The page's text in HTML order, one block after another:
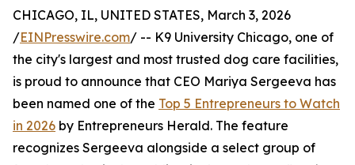
CHICAGO, IL, UNITED STATES, March 3, 2026
/EINPresswire.com/ -- K9 University Chicago, one of
the city's largest and most trusted dog care facilities,
is proud to announce that CEO Mariya Sergeeva has
been named one of the Top 5 Entrepreneurs to Watch
in 2026 by Entrepreneurs Herald. The feature
recognizes Sergeeva alongside a select group of